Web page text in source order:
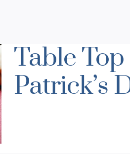
Table
Patrick’s